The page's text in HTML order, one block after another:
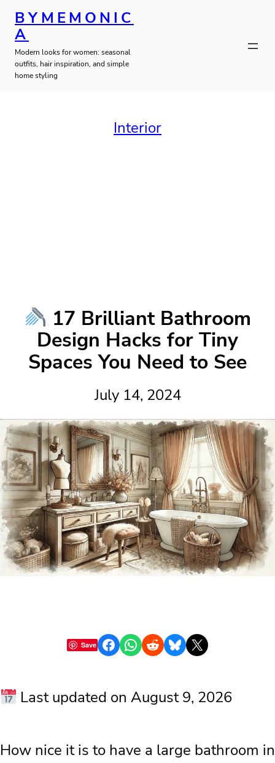
Skip
content
BYMEMONIC
A
Modern looks for women: seasonal
outfits, hair inspiration, and simple
home styling
Interior
17 Brilliant Bathroom
Design Hacks for Tiny
Spaces You Need to See
July 14, 2024
Save Share on Facebook
Share on WhatsApp
Share on RedditShare on Bluesky
Share on X
Last updated on August 9, 2026
How nice it is to have a large bathroom in